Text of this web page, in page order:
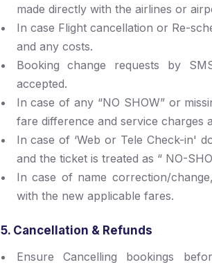
made directly with the airlines or
In case Flight cancellation or Re-
and any costs.
Booking change requests by
accepted.
In case of any “NO SHOW” or
fare difference and service charges
In case of ‘Web or Tele Check-in'
and the ticket is treated as “ NO-
In case of name correction/
with the new applicable fares.
5. Cancellation & Refunds
Ensure Cancelling bookings